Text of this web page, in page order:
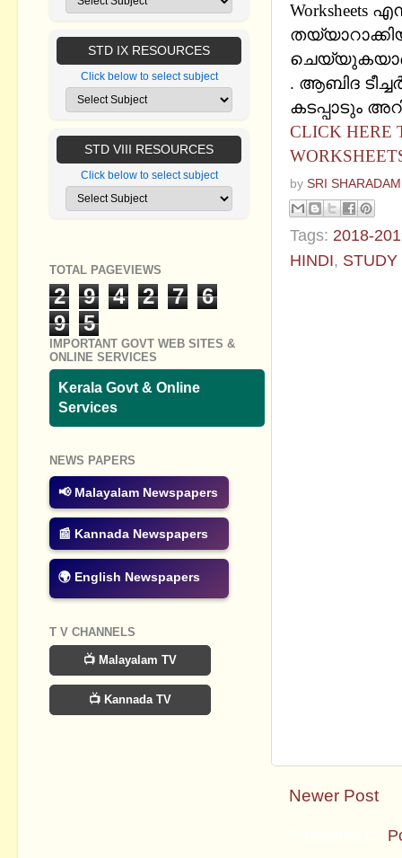
ചെയ്യുകയാണ്
. ആബിദ
കടപ്പാടും
CLICK HERE
by SRI
Tags: 2018-
HINDI, STUDY
Newer Post
STD IX RESOURCES
Click below to select subject
STD VIII RESOURCES
Click below to select subject
TOTAL PAGEVIEWS
2 9 4 2 7
6
9
5
IMPORTANT GOVT WEB SITES &
ONLINE SERVICES
Kerala Govt & Online
Services
NEWS PAPERS
📢 Malayalam Newspapers
📰 Kannada Newspapers
🌍 English Newspapers
T V CHANNELS
📺 Malayalam TV
📺 Kannada TV